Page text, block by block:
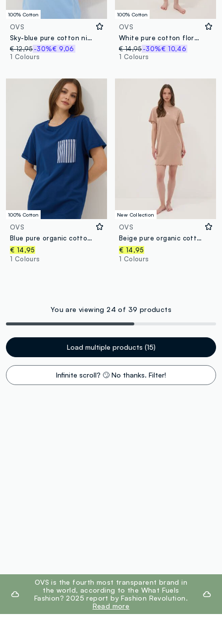
100% Cotton
OVS
Sky-blue pure cotton nightdress with ruffle trim
€ 12,95-30%€ 9,06
1 Colours
100% Cotton
OVS
White pure cotton floral print regular fit nightdress
€ 14,95 -30%€ 10,46
1 Colours
100% Cotton
OVS
Blue pure organic cotton nightshirt with chest pocket
€ 14,95
1 Colours
New Collection
OVS
Beige pure organic cotton nightdress with frilled hems
€ 14,95
1 Colours
You are viewing 24 of 39 products
Load multiple products (15)
Infinite scroll? 🙄 No thanks. Filter!
footer.ariatitleOVS is the fourth most transparent brand in
the world, according to the What Fuels
Fashion? 2025 report by Fashion Revolution.
Read more